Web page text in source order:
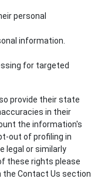
personal
information.
for targeted
provide their state
in their
the information's
out of profiling in
legal or similarly
these rights please
Contact Us section